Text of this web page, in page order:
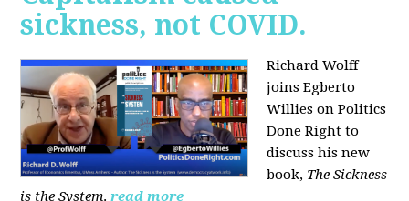
sickness, not COVID.
Richard Wolff
joins Egberto
Willies on Politics
Done Right to
discuss his new
book, The Sickness
is the System. read more